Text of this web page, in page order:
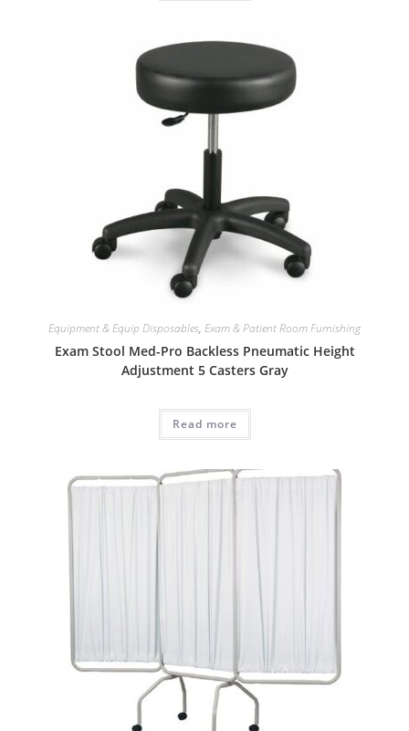
Equipment & Equip Disposables, Exam & Patient Room Furnishing
Exam Stool Med-Pro Backless Pneumatic Height
Adjustment 5 Casters Gray
Read more